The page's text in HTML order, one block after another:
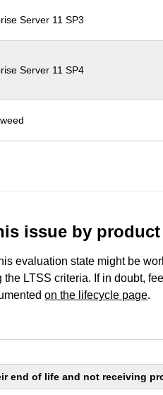
Server 11 SP3
Server 11 SP4
issue by product
evaluation state might be
the LTSS criteria. If in doubt,
on the lifecycle page.
end of life and not receiving